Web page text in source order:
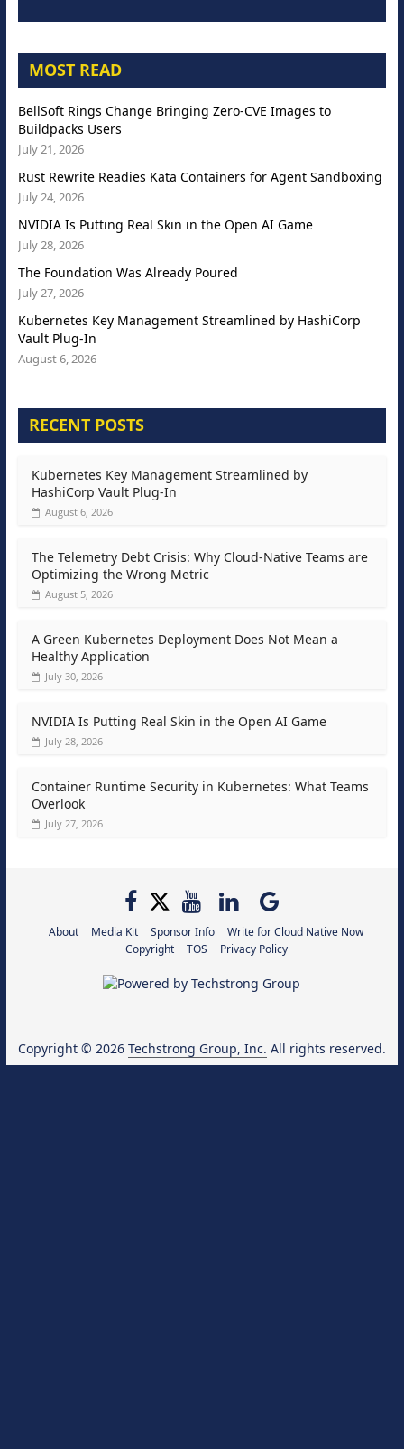
MOST READ
BellSoft Rings Change Bringing Zero-CVE Images to
Buildpacks Users
July 21, 2026
Rust Rewrite Readies Kata Containers for Agent Sandboxing
July 24, 2026
NVIDIA Is Putting Real Skin in the Open AI Game
July 28, 2026
The Foundation Was Already Poured
July 27, 2026
Kubernetes Key Management Streamlined by HashiCorp
Vault Plug-In
August 6, 2026
RECENT POSTS
Kubernetes Key Management Streamlined by
HashiCorp Vault Plug-In
August 6, 2026
The Telemetry Debt Crisis: Why Cloud-Native Teams are
Optimizing the Wrong Metric
August 5, 2026
A Green Kubernetes Deployment Does Not Mean a
Healthy Application
July 30, 2026
NVIDIA Is Putting Real Skin in the Open AI Game
July 28, 2026
Container Runtime Security in Kubernetes: What Teams
Overlook
July 27, 2026
About Media Kit Sponsor Info
Write for Cloud Native Now
Copyright
TOS Privacy Policy
Copyright © 2026 Techstrong Group, Inc. All rights reserved.